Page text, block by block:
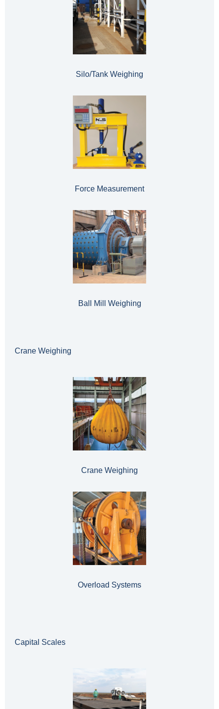
Silo/Tank Weighing
Force Measurement
Ball Mill Weighing
Crane Weighing
Crane Weighing
Overload Systems
Capital Scales